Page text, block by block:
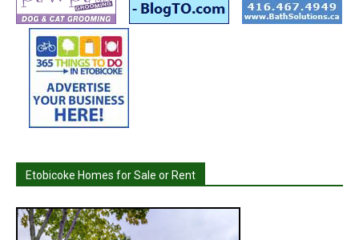
Etobicoke Homes for Sale or Rent